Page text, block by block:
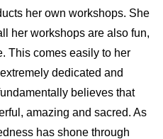
her own workshops. She
her workshops are also fun,
This comes easily to her
dedicated and
believes that
amazing and sacred. As
has shone through